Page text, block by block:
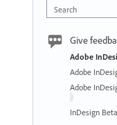
Search
Give
Adobe
Adobe
Adobe
InDesign